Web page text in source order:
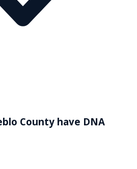
County have DNA